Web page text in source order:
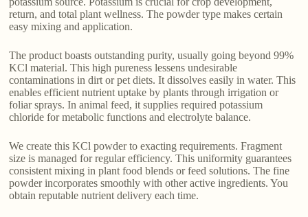
return, and total plant wellness. The powder type makes certain
easy mixing and application.
The product boasts outstanding purity, usually going beyond 99%
KCl material. This high pureness lessens undesirable
contaminations in dirt or pet diets. It dissolves easily in water. This
enables efficient nutrient uptake by plants through irrigation or
foliar sprays. In animal feed, it supplies required potassium
chloride for metabolic functions and electrolyte balance.
We create this KCl powder to exacting requirements. Fragment
size is managed for regular efficiency. This uniformity guarantees
consistent mixing in plant food blends or feed solutions. The fine
powder incorporates smoothly with other active ingredients. You
obtain reputable nutrient delivery each time.